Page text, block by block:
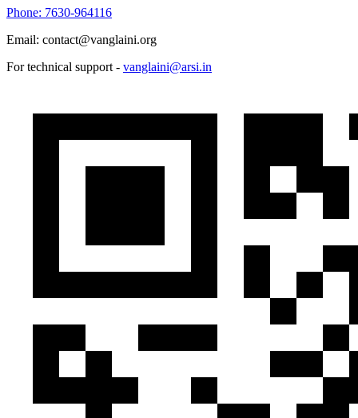
Phone: 7630-964116
Email: contact@vanglaini.org
For technical support - vanglaini@arsi.in